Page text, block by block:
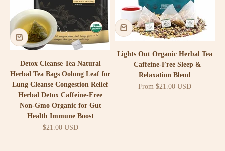
Detox Cleanse Tea Natural
Herbal Tea Bags Oolong Leaf for
Lung Cleanse Congestion Relief
Herbal Detox Caffeine-Free
Non-Gmo Organic for Gut
Health Immune Boost
Sale price
$21.00 USD
Lights Out Organic Herbal Tea
– Caffeine-Free Sleep &
Relaxation Blend
Sale price
From $21.00 USD